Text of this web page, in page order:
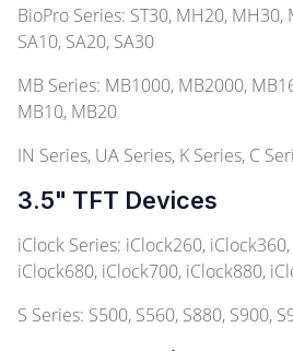
BioPro Series: ST30, MH20, MH30,
SA10, SA20, SA30
MB Series: MB1000, MB2000,
MB10, MB20
IN Series, UA Series, K Series, C
3.5" TFT Devices
iClock Series: iClock260,
iClock680, iClock700, iClock880,
S Series: S500, S560, S880, S900,